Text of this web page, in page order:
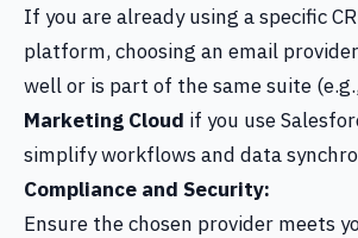
If you are already using a specific
platform, choosing an email
well or is part of the same suite
Marketing Cloud if you use
simplify workflows and data
Compliance and Security:
Ensure the chosen provider meets